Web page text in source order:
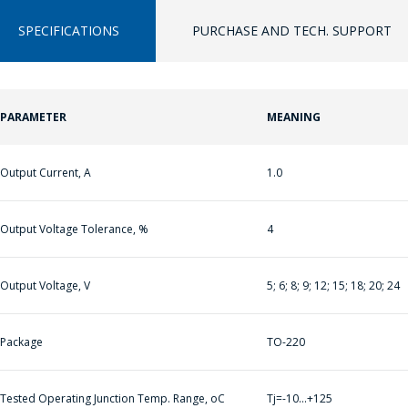
SPECIFICATIONS PURCHASE AND TECH. SUPPORT
PARAMETER MEANING
Output Current, A 1.0
Output Voltage Tolerance, % 4
Output Voltage, V 5; 6; 8; 9; 12; 15; 18; 20; 24
Package TO-220
Tested Operating Junction Temp. Range, oC Tj=-10…+125
ПРОДОЛЖИТЬ ПОКУПКИ
QUESTIONS AND
CALCULATE THE
SERVICES AND
INDIVIDUAL
COMMERCIAL